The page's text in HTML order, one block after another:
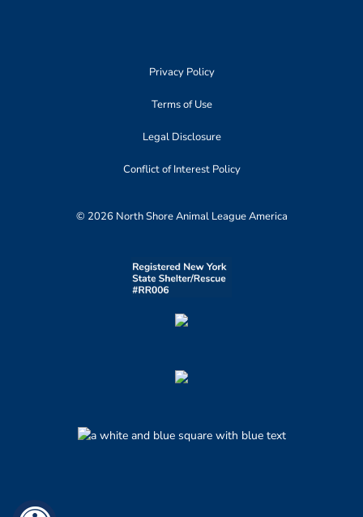
Privacy Policy
Terms of Use
Legal Disclosure
Conflict of Interest Policy
© 2026 North Shore Animal League America